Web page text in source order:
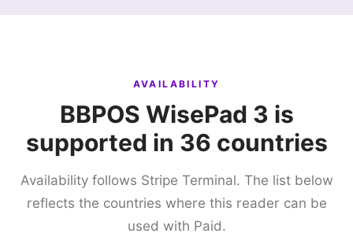
AVAILABILITY
BBPOS WisePad 3 is
supported in 36 countries
Availability follows Stripe Terminal. The list below
reflects the countries where this reader can be
used with Paid.